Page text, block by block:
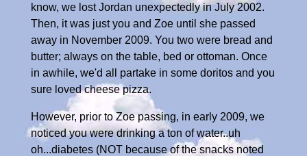
know, we lost Jordan unexpectedly in July 2002.
Then, it was just you and Zoe until she passed
away in November 2009. You two were bread and
butter; always on the table, bed or ottoman. Once
in awhile, we'd all partake in some doritos and you
sure loved cheese pizza.
However, prior to Zoe passing, in early 2009, we
noticed you were drinking a ton of water..uh
oh...diabetes (NOT because of the snacks noted